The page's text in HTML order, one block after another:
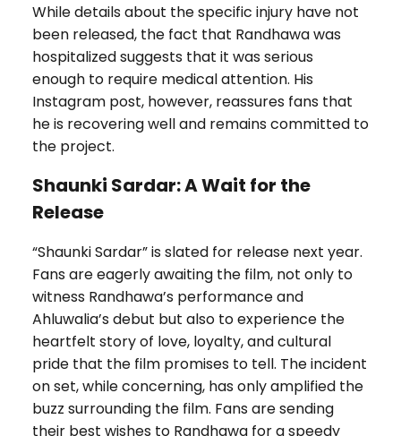
While details about the specific injury have not
been released, the fact that Randhawa was
hospitalized suggests that it was serious
enough to require medical attention. His
Instagram post, however, reassures fans that
he is recovering well and remains committed to
the project.
Shaunki Sardar: A Wait for the
Release
“Shaunki Sardar” is slated for release next year.
Fans are eagerly awaiting the film, not only to
witness Randhawa’s performance and
Ahluwalia’s debut but also to experience the
heartfelt story of love, loyalty, and cultural
pride that the film promises to tell. The incident
on set, while concerning, has only amplified the
buzz surrounding the film. Fans are sending
their best wishes to Randhawa for a speedy